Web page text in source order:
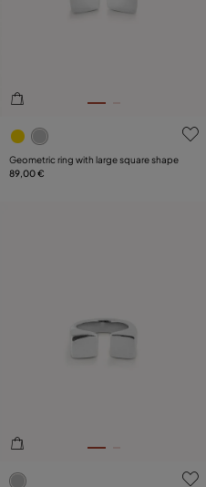
3.2 out of 5 Customer
Geometric ring with large square shape
89,00 €
3.2 out of 5 Customer